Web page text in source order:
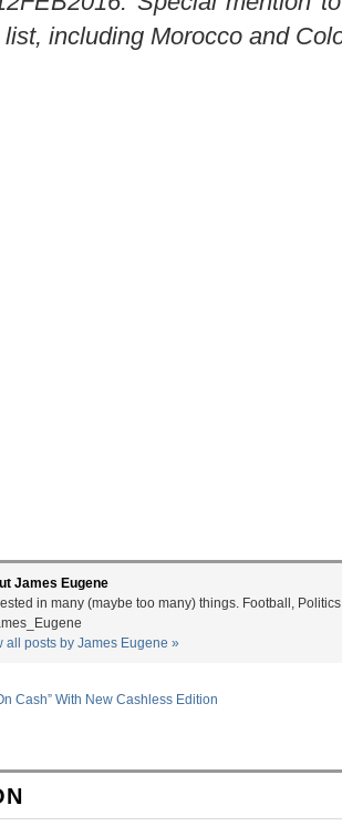
including Morocco and
James Eugene
in many (maybe too many) things. Football,
all posts by James Eugene »
Cash” With New Cashless Edition